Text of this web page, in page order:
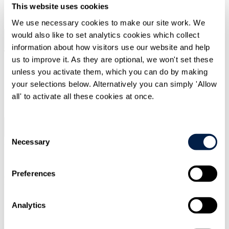
This website uses cookies
We use necessary cookies to make our site work. We
would also like to set analytics cookies which collect
information about how visitors use our website and help
us to improve it. As they are optional, we won't set these
unless you activate them, which you can do by making
your selections below. Alternatively you can simply 'Allow
all' to activate all these cookies at once.
Selection
Necessary
Preferences
Analytics
SIGN UP
Search Menu
Type Your Search Here
Legal briefing
Budget 2021 Editorial
Overview
Welcome to the thought leadership section of the Travers Smith